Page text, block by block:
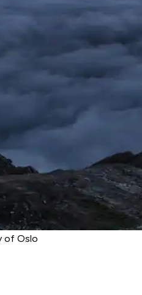
of Oslo